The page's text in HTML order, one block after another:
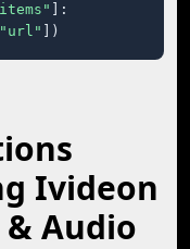
]:
"url" ])
Ivideon
Audio